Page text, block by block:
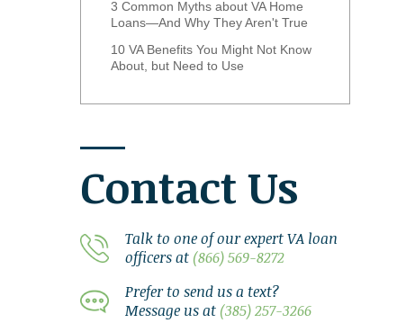
3 Common Myths about VA Home
Loans—And Why They Aren't True
10 VA Benefits You Might Not Know
About, but Need to Use
Contact Us
Talk to one of our expert VA loan
officers at (866) 569-8272
Prefer to send us a text?
Message us at (385) 257-3266